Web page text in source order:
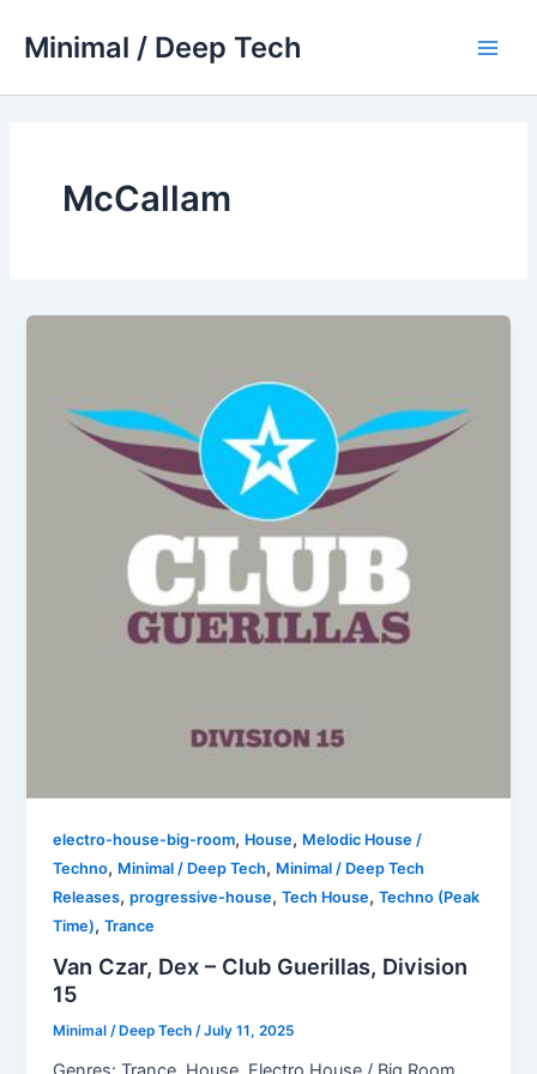
Minimal / Deep Tech
McCallam
electro-house-big-room, House, Melodic House /
Techno, Minimal / Deep Tech, Minimal / Deep Tech
Releases,progressive-house,Tech House,Techno (Peak
Time),Trance
Van Czar, Dex – Club Guerillas, Division
15
Minimal / Deep Tech/July 11, 2025